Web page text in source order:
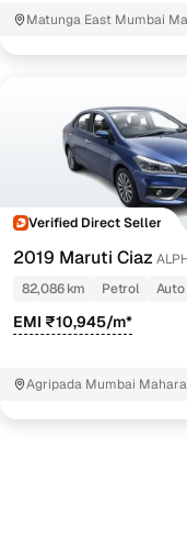
Matunga East Mumbai
Verified Direct Seller
2019 Maruti Ciaz ALPHA AT
PETROL
82,086 km Petrol Auto
EMI ₹10,945/m*
Agripada Mumbai